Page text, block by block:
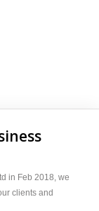
in Feb 2018, we
clients and